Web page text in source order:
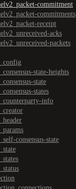
commitment
commitments
receipt
acks
packets
state-heights
state
states
info
consensus-state